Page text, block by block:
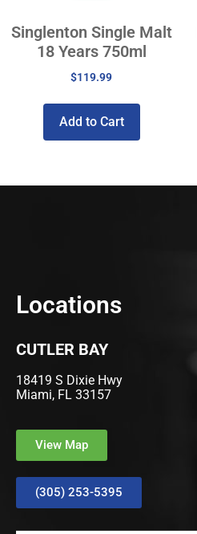
Singlenton Single Malt
18 Years 750ml
$119.99
Add to Cart
Locations
CUTLER BAY
18419 S Dixie Hwy
Miami, FL 33157
View Map
(305) 253-5395